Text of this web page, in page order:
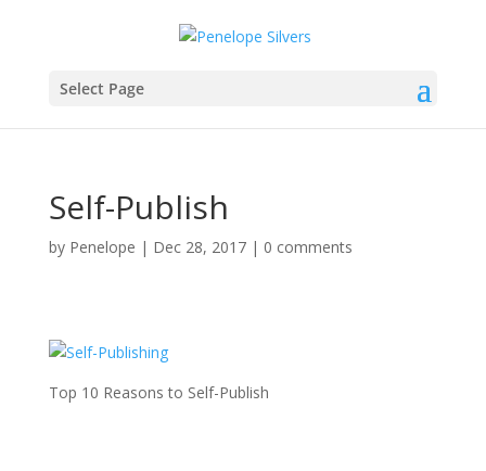
Select Page
Self-Publish
by Penelope | Dec 28, 2017| 0 comments
Top 10 Reasons to Self-Publish